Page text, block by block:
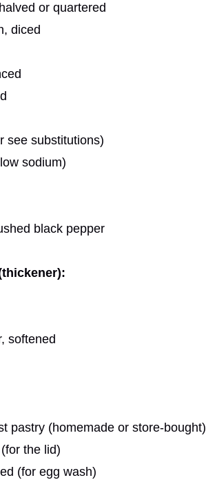
or quartered
diced
see substitutions)
sodium)
black pepper
softened
pastry (homemade or store-bought)
the lid)
(for egg wash)